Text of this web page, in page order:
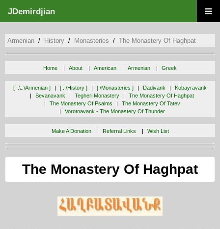
JDemirdjian
Armenian History Monasteries The Monastery Of Haghpat
Home About American Armenian Greek
[ ..\..\armenian ] [ ..\history ] [ \monasteries ] Dadivank
Kobayravank
Sevanavank
Tegheri Monastery
The Monastery Of Haghpat
The Monastery Of Psalms
The Monastery Of Tatev
Vorotnavank - The Monastery Of Thunder
Make A Donation Referral Links Wish List
The Monastery Of Haghpat